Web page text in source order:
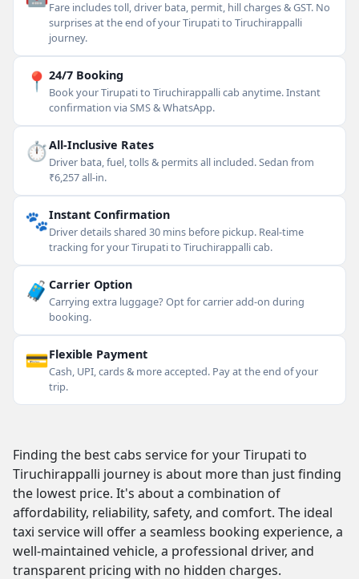
Fare includes toll, driver bata, permit, hill charges & GST. No
surprises at the end of your Tirupati to Tiruchirappalli
journey.
📍 24/7 Booking
Book your Tirupati to Tiruchirappalli cab anytime. Instant
confirmation via SMS & WhatsApp.
⏱All-Inclusive Rates
Driver bata, fuel, tolls & permits all included. Sedan from
₹6,257 all-in.
🐾Instant Confirmation
Driver details shared 30 mins before pickup. Real-time
tracking for your Tirupati to Tiruchirappalli cab.
🧳 Carrier Option
Carrying extra luggage? Opt for carrier add-on during
booking.
💳Flexible Payment
Cash, UPI, cards & more accepted. Pay at the end of your
trip.
Finding the best cabs service for your Tirupati to
Tiruchirappalli journey is about more than just finding
the lowest price. It's about a combination of
affordability, reliability, safety, and comfort. The ideal
taxi service will offer a seamless booking experience, a
well-maintained vehicle, a professional driver, and
transparent pricing with no hidden charges.